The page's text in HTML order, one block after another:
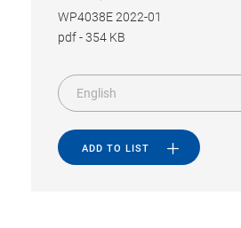
WP4038E 2022-01
pdf-354 KB
English
ADD TO LIST